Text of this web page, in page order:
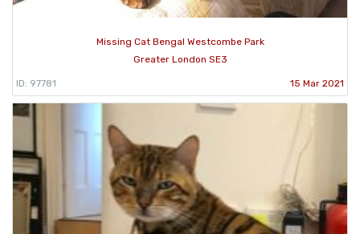
Missing Cat Bengal Westcombe Park
Greater London SE3
ID: 97781 15 Mar 2021